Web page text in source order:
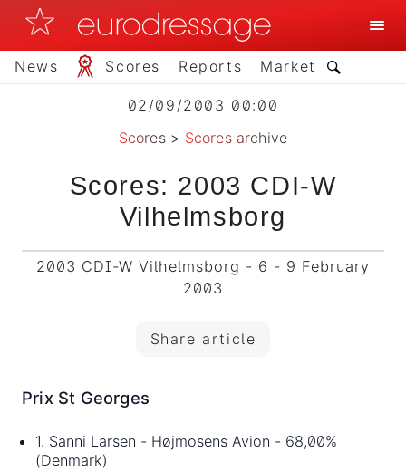
News Scores Reports Market
02/09/2003 00:00
Scores> Scores archive
Scores: 2003 CDI-W
Vilhelmsborg
2003 CDI-W Vilhelmsborg - 6 - 9 February
2003
Share article
Prix St Georges
1. Sanni Larsen - Højmosens Avion - 68,00%
(Denmark)